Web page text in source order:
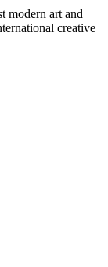
modern art and
creative